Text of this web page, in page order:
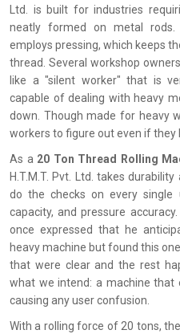
Ltd. is built for industries
neatly formed on metal
employs pressing, which keeps
thread. Several workshop
like a "silent worker" that is
capable of dealing with heavy
down. Though made for heavy
workers to figure out even if they
As a 20 Ton Thread Rolling
H.T.M.T. Pvt. Ltd. takes
do the checks on every
capacity, and pressure
once expressed that he
heavy machine but found this
that were clear and the rest
what we intend: a machine
causing any user confusion.
With a rolling force of 20 tons,